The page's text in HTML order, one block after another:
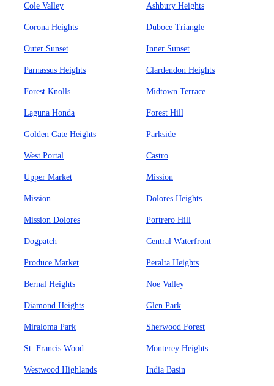
Cole Valley Ashbury Heights
Corona Heights Duboce Triangle
Outer Sunset Inner Sunset
Parnassus Heights Clardendon Heights
Forest Knolls Midtown Terrace
Laguna Honda Forest Hill
Golden Gate Heights Parkside
West Portal Castro
Upper Market Mission
Mission Dolores Heights
Mission Dolores Portrero Hill
Dogpatch Central Waterfront
Produce Market Peralta Heights
Bernal Heights Noe Valley
Diamond Heights Glen Park
Miraloma Park Sherwood Forest
St. Francis Wood Monterey Heights
Westwood Highlands India Basin